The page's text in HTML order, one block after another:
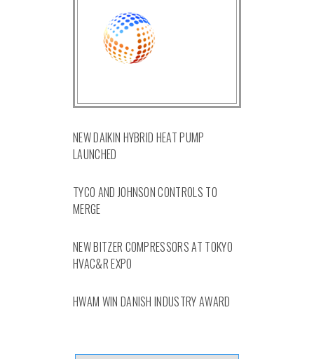
NEW DAIKIN HYBRID HEAT PUMP
LAUNCHED
TYCO AND JOHNSON CONTROLS TO
MERGE
NEW BITZER COMPRESSORS AT TOKYO
HVAC&R EXPO
HWAM WIN DANISH INDUSTRY AWARD